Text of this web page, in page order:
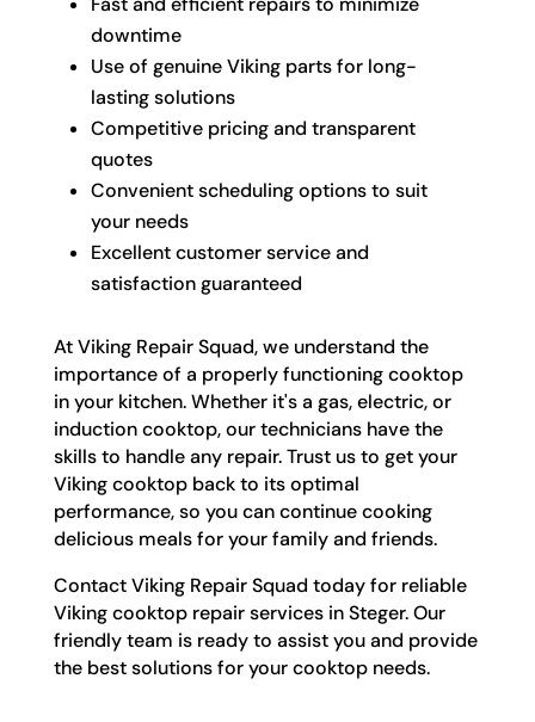
downtime
Use of genuine Viking parts for long-
lasting solutions
Competitive pricing and transparent
quotes
Convenient scheduling options to suit
your needs
Excellent customer service and
satisfaction guaranteed
At Viking Repair Squad, we understand the
importance of a properly functioning cooktop
in your kitchen. Whether it's a gas, electric, or
induction cooktop, our technicians have the
skills to handle any repair. Trust us to get your
Viking cooktop back to its optimal
performance, so you can continue cooking
delicious meals for your family and friends.
Contact Viking Repair Squad today for reliable
Viking cooktop repair services in Steger. Our
friendly team is ready to assist you and provide
the best solutions for your cooktop needs.